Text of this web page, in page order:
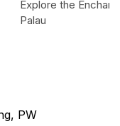
PW
Explore the
Palau